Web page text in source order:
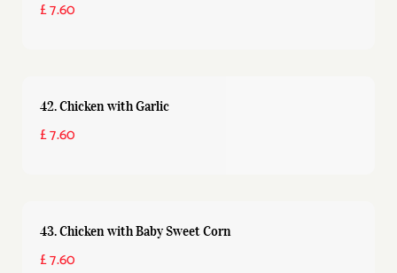
£ 7.60
42. Chicken with Garlic
£ 7.60
43. Chicken with Baby Sweet Corn
£ 7.60